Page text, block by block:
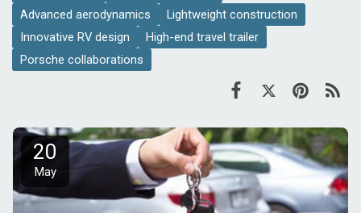
Advanced aerodynamics
Lightweight construction
Innovative RV design
High-end travel trailer
Porsche collaborations
20
May